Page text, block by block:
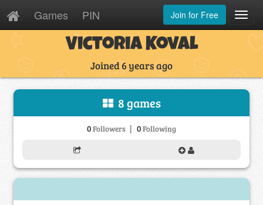
Games PIN Join for Free
Victoria Koval
Joined 6 years ago
8 games
0Followers | 0Following